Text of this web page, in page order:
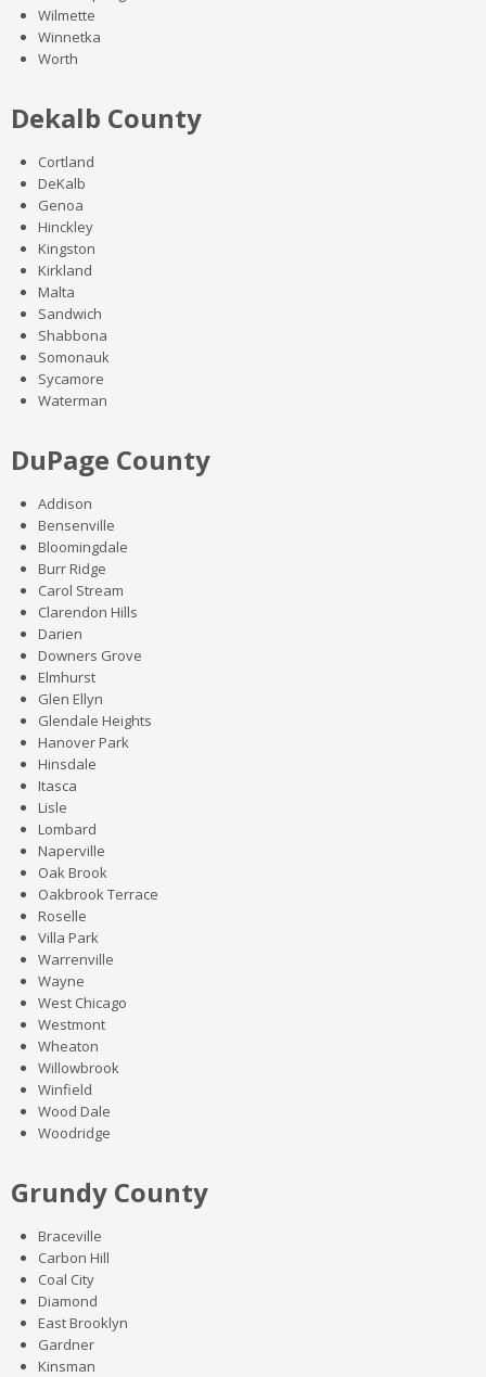
Wilmette
Winnetka
Worth
Dekalb County
Cortland
DeKalb
Genoa
Hinckley
Kingston
Kirkland
Malta
Sandwich
Shabbona
Somonauk
Sycamore
Waterman
DuPage County
Addison
Bensenville
Bloomingdale
Burr Ridge
Carol Stream
Clarendon Hills
Darien
Downers Grove
Elmhurst
Glen Ellyn
Glendale Heights
Hanover Park
Hinsdale
Itasca
Lisle
Lombard
Naperville
Oak Brook
Oakbrook Terrace
Roselle
Villa Park
Warrenville
Wayne
West Chicago
Westmont
Wheaton
Willowbrook
Winfield
Wood Dale
Woodridge
Grundy County
Braceville
Carbon Hill
Coal City
Diamond
East Brooklyn
Gardner
Kinsman